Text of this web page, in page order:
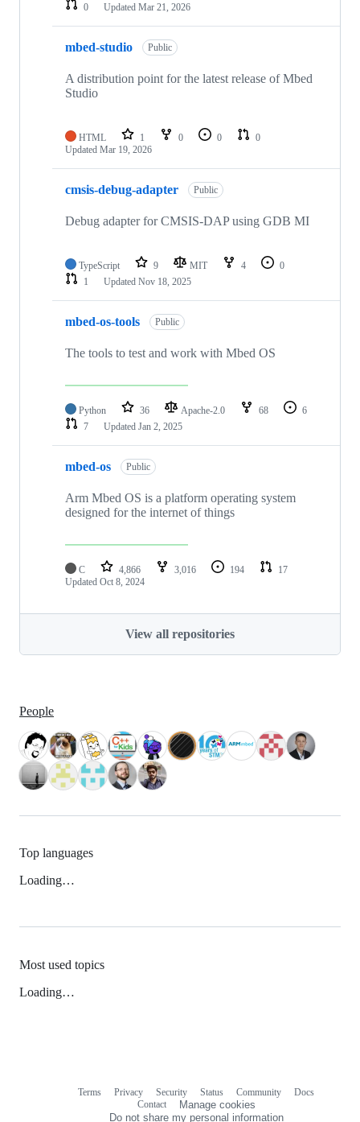
0
Updated Mar 21, 2026
mbed-studio Public
A distribution point for the latest release of Mbed
Studio
HTML 1 0 0
0
Updated Mar 19, 2026
cmsis-debug-adapter Public
Debug adapter for CMSIS-DAP using GDB MI
TypeScript 9 MIT 4
0
1
Updated Nov 18, 2025
mbed-os-tools Public
The tools to test and work with Mbed OS
Python 36 Apache-2.0 68
6
7
Updated Jan 2, 2025
mbed-os Public
Arm Mbed OS is a platform operating system
designed for the internet of things
C 4,866 3,016 194
17
Updated Oct 8, 2024
View all repositories
People
Top languages
Loading…
Most used topics
Loading…
Terms Privacy Security Status Community
Docs
Contact
Manage cookies
Do not share my personal information